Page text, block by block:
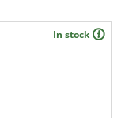
In stock